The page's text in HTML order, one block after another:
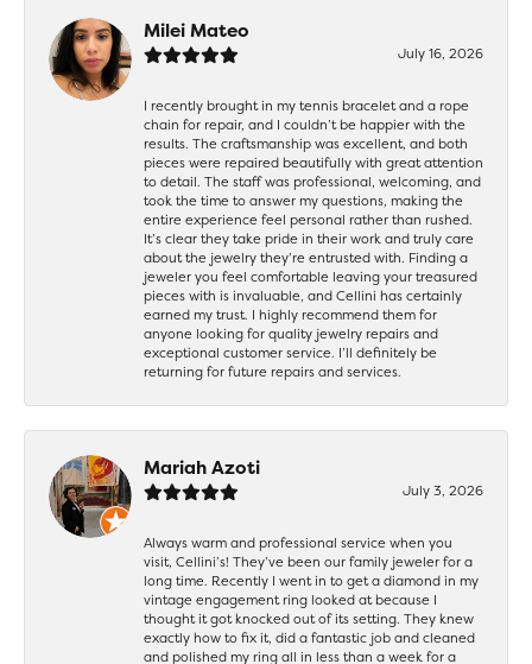
Milei Mateo
July 16, 2026
I recently brought in my tennis bracelet and a rope
chain for repair, and I couldn’t be happier with the
results. The craftsmanship was excellent, and both
pieces were repaired beautifully with great attention
to detail. The staff was professional, welcoming, and
took the time to answer my questions, making the
entire experience feel personal rather than rushed.
It’s clear they take pride in their work and truly care
about the jewelry they’re entrusted with. Finding a
jeweler you feel comfortable leaving your treasured
pieces with is invaluable, and Cellini has certainly
earned my trust. I highly recommend them for
anyone looking for quality jewelry repairs and
exceptional customer service. I’ll definitely be
returning for future repairs and services.
Mariah Azoti
July 3, 2026
Always warm and professional service when you
visit, Cellini’s! They’ve been our family jeweler for a
long time. Recently I went in to get a diamond in my
vintage engagement ring looked at because I
thought it got knocked out of its setting. They knew
exactly how to fix it, did a fantastic job and cleaned
and polished my ring all in less than a week for a